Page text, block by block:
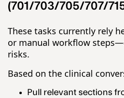
(701/703/705/707/
These tasks currently rely
or manual workflow
risks.
Based on the clinical
Pull relevant sections